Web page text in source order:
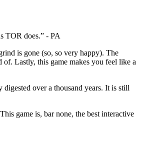
TOR does.” - PA
is gone (so, so very happy). The
Lastly, this game makes you feel like a
over a thousand years. It is still
game is, bar none, the best interactive